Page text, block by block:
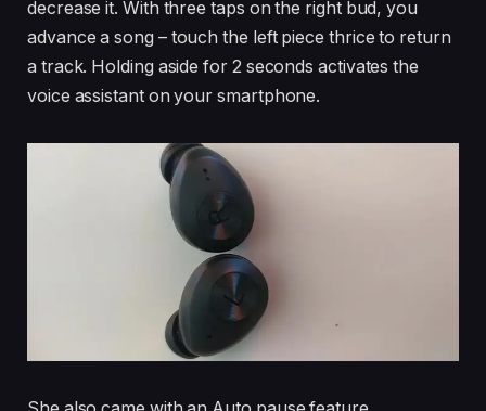
decrease it. With three taps on the right bud, you
advance a song – touch the left piece thrice to return
a track. Holding aside for 2 seconds activates the
voice assistant on your smartphone.